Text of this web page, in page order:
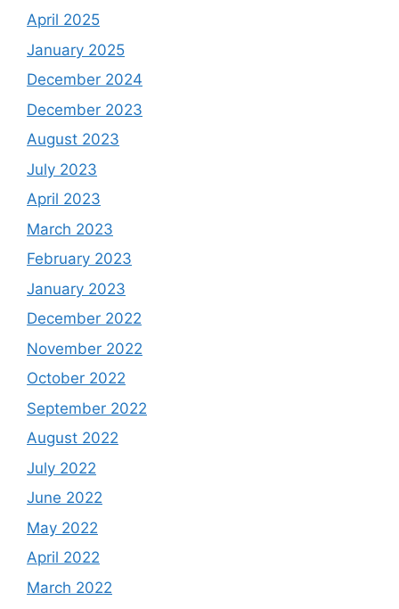
April 2025
January 2025
December 2024
December 2023
August 2023
July 2023
April 2023
March 2023
February 2023
January 2023
December 2022
November 2022
October 2022
September 2022
August 2022
July 2022
June 2022
May 2022
April 2022
March 2022